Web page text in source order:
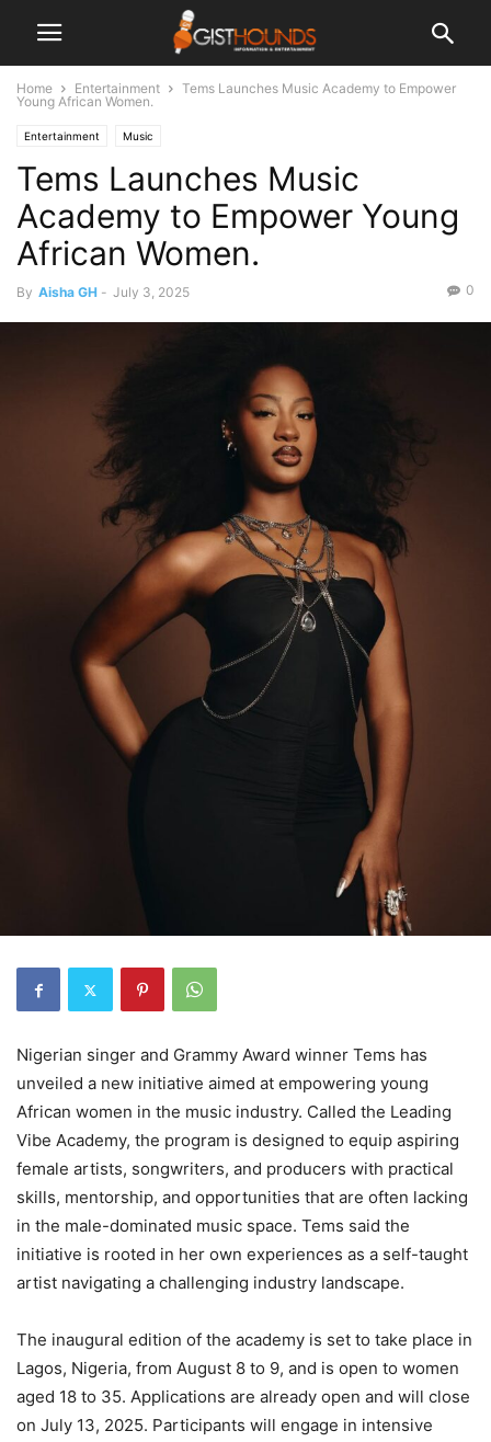
Home Entertainment
Tems Launches Music Academy to Empower
Young African Women.
Entertainment Music
Tems Launches Music
Academy to Empower Young
African Women.
By Aisha GH - July 3, 2025 0
Nigerian singer and Grammy Award winner Tems has
unveiled a new initiative aimed at empowering young
African women in the music industry. Called the Leading
Vibe Academy, the program is designed to equip aspiring
female artists, songwriters, and producers with practical
skills, mentorship, and opportunities that are often lacking
in the male-dominated music space. Tems said the
initiative is rooted in her own experiences as a self-taught
artist navigating a challenging industry landscape.
The inaugural edition of the academy is set to take place in
Lagos, Nigeria, from August 8 to 9, and is open to women
aged 18 to 35. Applications are already open and will close
on July 13, 2025. Participants will engage in intensive